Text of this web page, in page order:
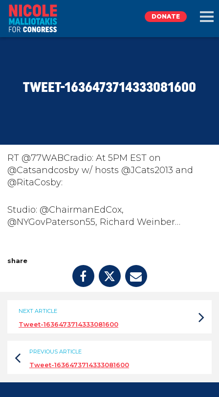
TAKE ACTION
DONATE
DONATE
TWEET-1636473714333081600
RT @77WABCradio: At 5PM EST on
@Catsandcosby w/ hosts @JCats2013 and
@RitaCosby:
Studio: @ChairmanEdCox,
@NYGovPaterson55, Richard Weinber…
share
NEXT ARTICLE
Tweet-1636473714333081600
PREVIOUS ARTICLE
Tweet-1636473714333081600